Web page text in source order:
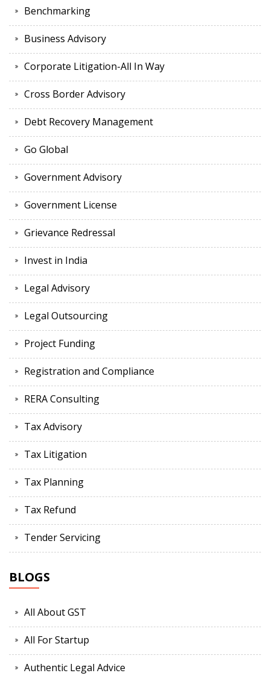
Benchmarking
Business Advisory
Corporate Litigation-All In Way
Cross Border Advisory
Debt Recovery Management
Go Global
Government Advisory
Government License
Grievance Redressal
Invest in India
Legal Advisory
Legal Outsourcing
Project Funding
Registration and Compliance
RERA Consulting
Tax Advisory
Tax Litigation
Tax Planning
Tax Refund
Tender Servicing
BLOGS
All About GST
All For Startup
Authentic Legal Advice